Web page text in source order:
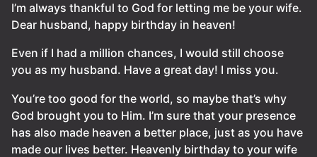
I’m always thankful to God for letting me be your wife.
Dear husband, happy birthday in heaven!
Even if I had a million chances, I would still choose
you as my husband. Have a great day! I miss you.
You’re too good for the world, so maybe that’s why
God brought you to Him. I’m sure that your presence
has also made heaven a better place, just as you have
made our lives better. Heavenly birthday to your wife